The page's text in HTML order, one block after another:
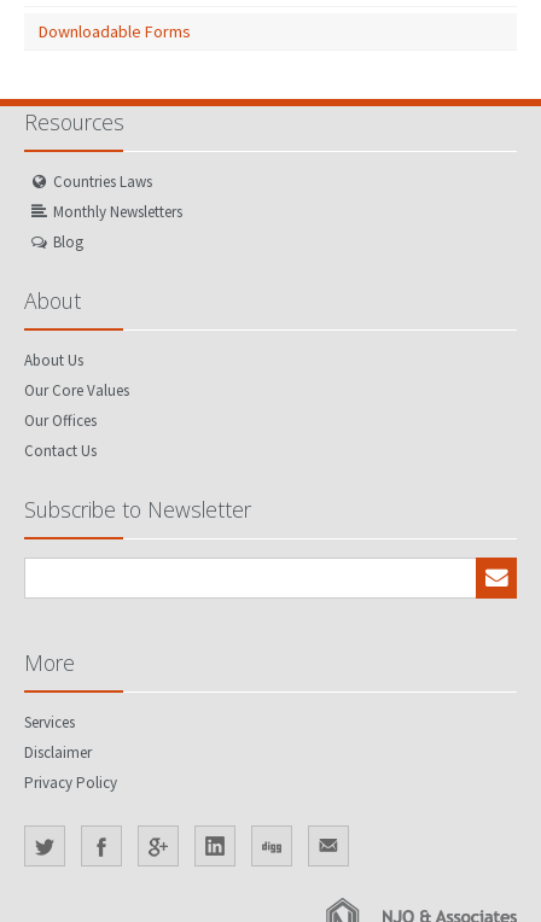
Downloadable Forms
Resources
Countries Laws
Monthly Newsletters
Blog
About
About Us
Our Core Values
Our Offices
Contact Us
Subscribe to Newsletter
More
Services
Disclaimer
Privacy Policy